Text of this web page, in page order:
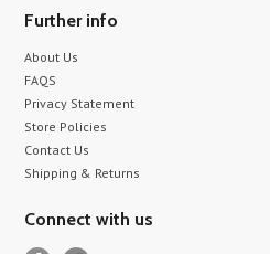
Further info
About Us
FAQS
Privacy Statement
Store Policies
Contact Us
Shipping & Returns
Connect with us